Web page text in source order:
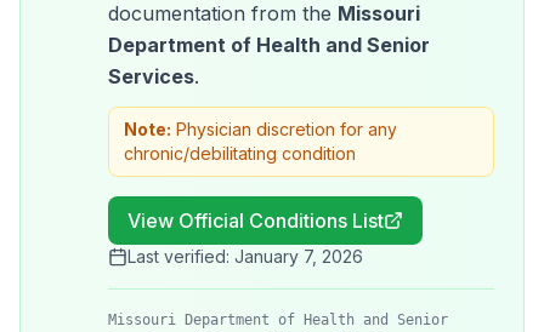
documentation from the Missouri
Department of Health and Senior
Services.
Note: Physician discretion for any
chronic/debilitating condition
View Official Conditions List
Last verified: January 7, 2026
Missouri Department of Health and Senior